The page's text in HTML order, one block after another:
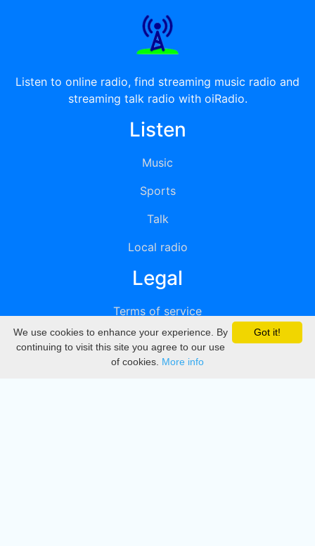
Listen to online radio, find streaming music radio and
streaming talk radio with oiRadio.
Listen
Music
Sports
Talk
Local radio
Legal
Terms of service
Privacy
DMCA
Got it!
We use cookies to enhance your experience. By
continuing to visit this site you agree to our use
of cookies. More info